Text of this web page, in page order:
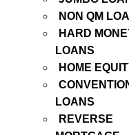
NON QM
HARD
LOANS
HOME
LOANS
REVERSE